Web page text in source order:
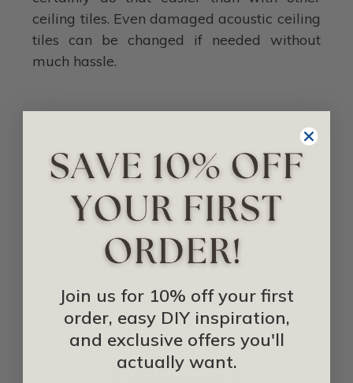
ceiling tiles. Even damaged acoustic ceiling
tiles can be changed if needed without
much hassle.
Conclusion
Ultimately, investing in an acoustical
ceiling has many benefits for you to take
advantage of. As discussed in this reading,
their ability to control sound is highly
this is perhaps the first reason why they
invest in one in the first place.
IDEA LIBRARY
Join us for 10% off your first
order, easy DIY inspiration,
and exclusive offers you'll
actually want.